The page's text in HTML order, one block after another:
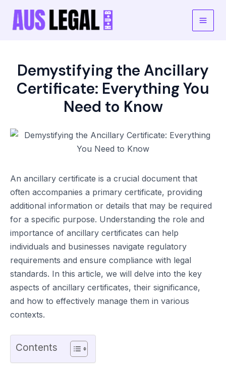
content
Main
Demystifying the Ancillary
Certificate: Everything You
Need to Know
An ancillary certificate is a crucial document that
often accompanies a primary certificate, providing
additional information or details that may be required
for a specific purpose. Understanding the role and
importance of ancillary certificates can help
individuals and businesses navigate regulatory
requirements and ensure compliance with legal
standards. In this article, we will delve into the key
aspects of ancillary certificates, their significance,
and how to effectively manage them in various
contexts.
Contents